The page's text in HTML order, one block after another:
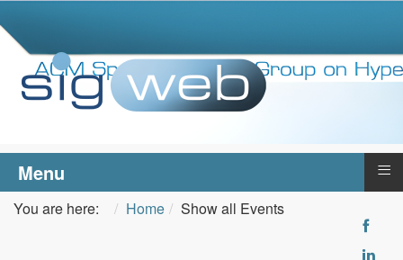
Menu ≡
You are here: Home Show all Events